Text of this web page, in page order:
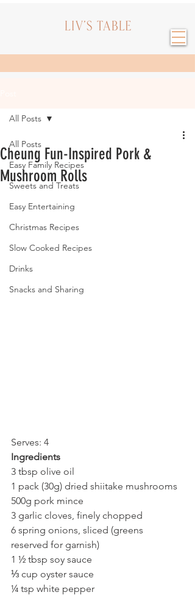
All Posts
Easy Family Recipes
Sweets and Treats
Easy Entertaining
Christmas Recipes
Slow Cooked Recipes
Drinks
Snacks and Sharing
All Posts
Cheung Fun-Inspired Pork &
Mushroom Rolls
Serves: 4
Ingredients
3 tbsp olive oil
1 pack (30g) dried shiitake mushrooms
500g pork mince
3 garlic cloves, finely chopped
6 spring onions, sliced (greens
reserved for garnish)
1 ½ tbsp soy sauce
⅓ cup oyster sauce
¼ tsp white pepper